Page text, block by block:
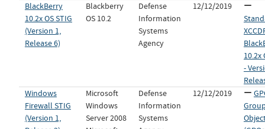
BlackBerry
10.2x OS STIG
(Version 1,
Release 6)
Blackberry
OS 10.2
Defense
Information
Systems
Agency
12/12/2019
10.2x
-
Windows
Firewall STIG
(Version 1,
Microsoft
Windows
Server 2008
Defense
Information
Systems
12/12/2019